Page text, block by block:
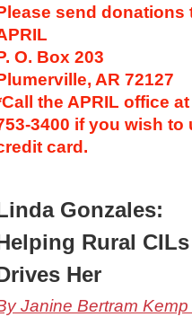
send donations
O. Box 203
AR 72127
the APRIL office at
3400 if you wish to
card.
Gonzales:
Rural CILs
Her
Janine Bertram Kemp